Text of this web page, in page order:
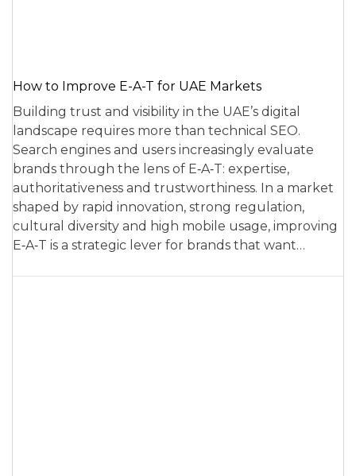
How to Improve E-A-T for UAE Markets
Building trust and visibility in the UAE’s digital
landscape requires more than technical SEO.
Search engines and users increasingly evaluate
brands through the lens of E‑A‑T: expertise,
authoritativeness and trustworthiness. In a market
shaped by rapid innovation, strong regulation,
cultural diversity and high mobile usage, improving
E‑A‑T is a strategic lever for brands that want…